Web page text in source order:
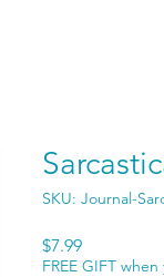
SKU: Journal-
$7.99Price
FREE GIFT